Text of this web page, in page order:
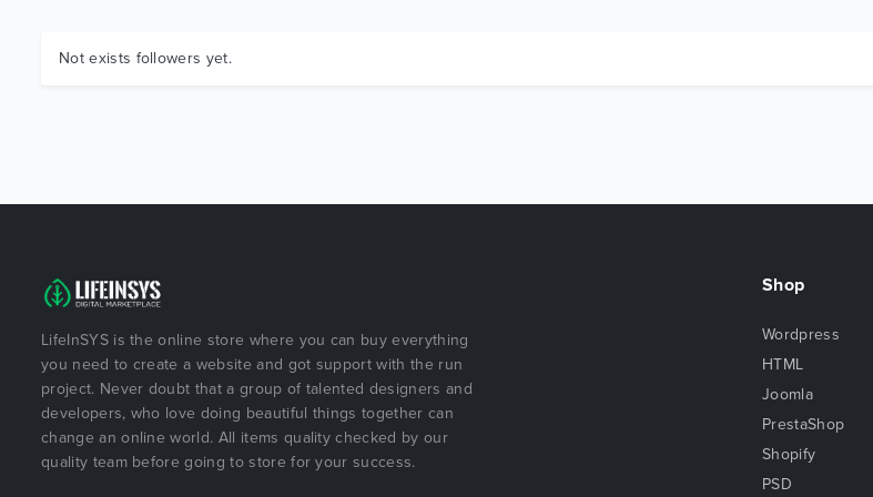
Not exists followers yet.
LifeInSYS is the online store where you can buy everything
you need to create a website and got support with the run
project. Never doubt that a group of talented designers and
developers, who love doing beautiful things together can
change an online world. All items quality checked by our
quality team before going to store for your success.
Shop
Wordpress
HTML
Joomla
PrestaShop
Shopify
PSD